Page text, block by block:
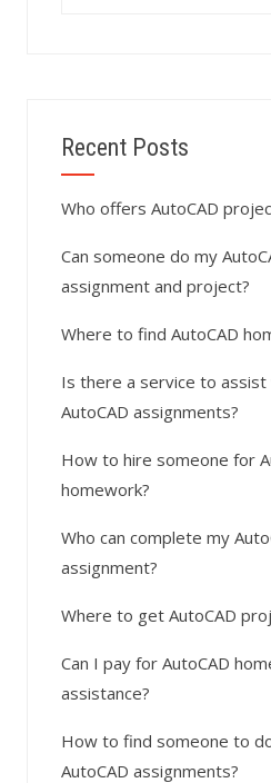
Recent Posts
Who offers AutoCAD
Can someone do my
assignment and project?
Where to find AutoCAD
Is there a service to assist
AutoCAD assignments?
How to hire someone for
homework?
Who can complete my
assignment?
Where to get AutoCAD
Can I pay for AutoCAD
assistance?
How to find someone to
AutoCAD assignments?